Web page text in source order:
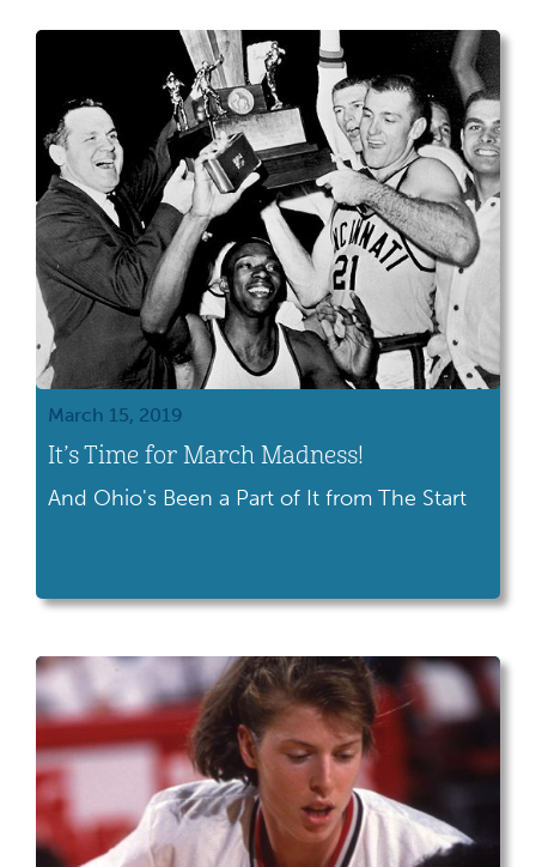
March 15, 2019
It’s Time for March Madness!
And Ohio's Been a Part of It from The Start